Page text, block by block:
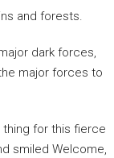
and forests.
dark forces,
major forces to
thing for this fierce
smiled Welcome,